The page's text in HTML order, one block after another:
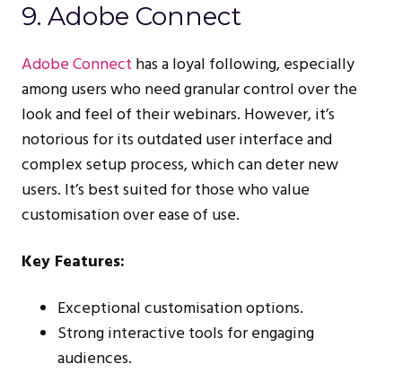
9. Adobe Connect
Adobe Connect has a loyal following, especially
among users who need granular control over the
look and feel of their webinars. However, it’s
notorious for its outdated user interface and
complex setup process, which can deter new
users. It’s best suited for those who value
customisation over ease of use.
Key Features:
Exceptional customisation options.
Strong interactive tools for engaging
audiences.